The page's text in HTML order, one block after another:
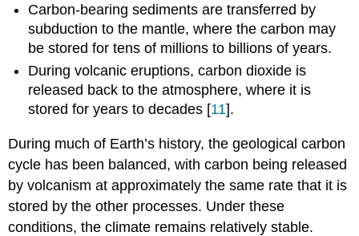
Carbon-bearing sediments are transferred by
subduction to the mantle, where the carbon may
be stored for tens of millions to billions of years.
During volcanic eruptions, carbon dioxide is
released back to the atmosphere, where it is
stored for years to decades [11].
During much of Earth’s history, the geological carbon
cycle has been balanced, with carbon being released
by volcanism at approximately the same rate that it is
stored by the other processes. Under these
conditions, the climate remains relatively stable.